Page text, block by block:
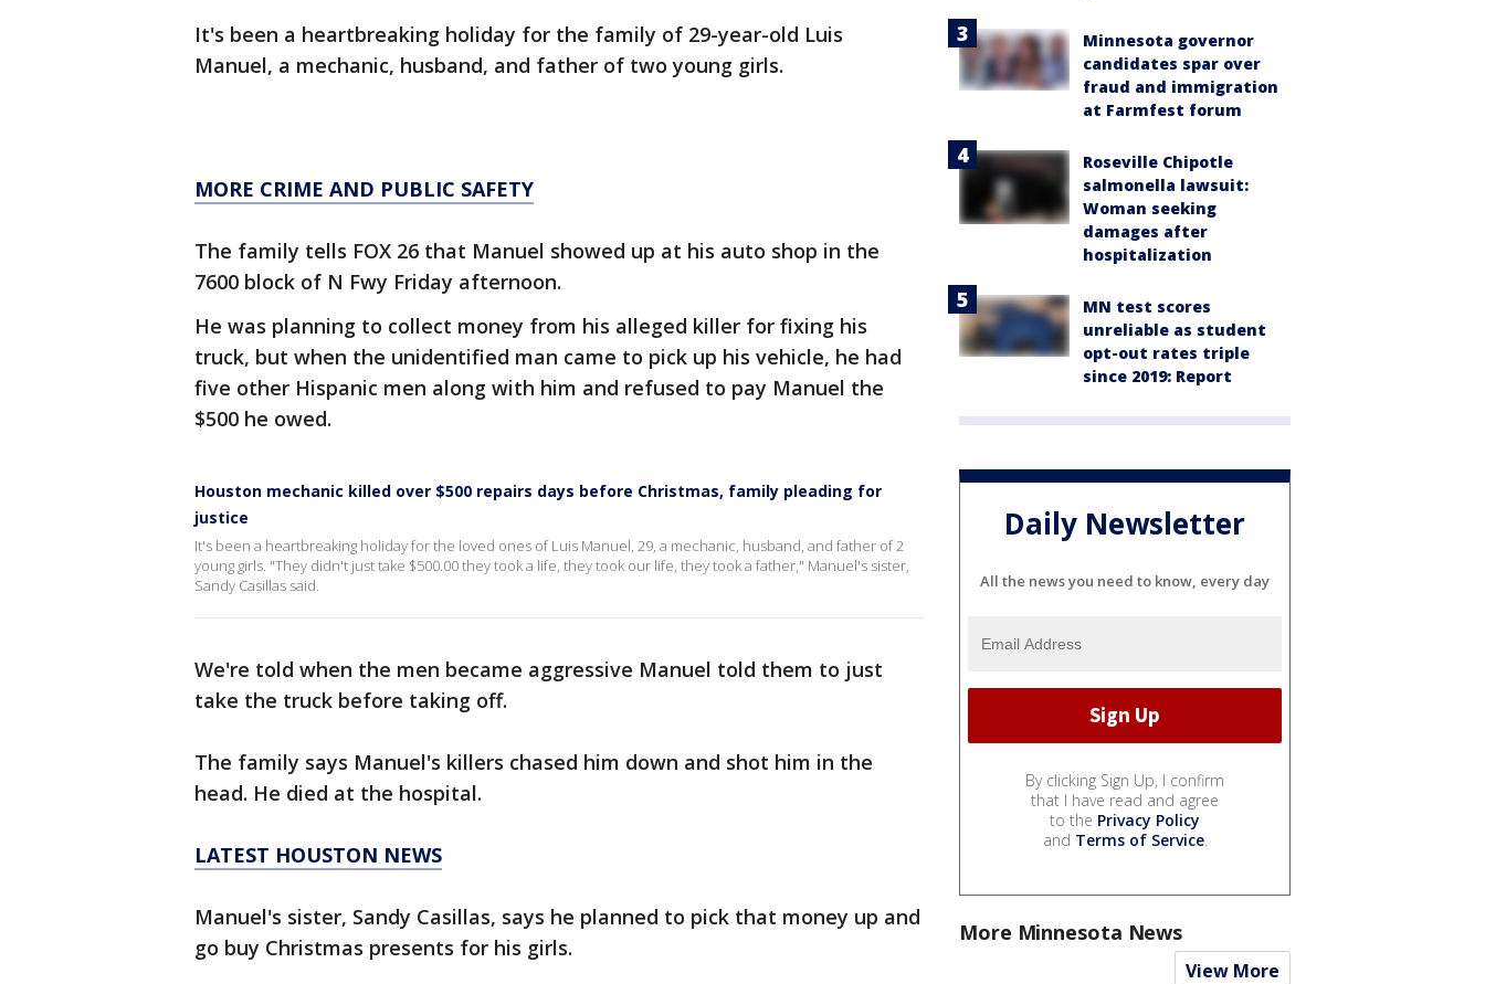
It's been a heartbreaking holiday for the family of 29-year-old Luis
Manuel, a mechanic, husband, and father of two young girls.
MORE CRIME AND PUBLIC SAFETY
The family tells FOX 26 that Manuel showed up at his auto shop in the
7600 block of N Fwy Friday afternoon.
He was planning to collect money from his alleged killer for fixing his
truck, but when the unidentified man came to pick up his vehicle, he had
five other Hispanic men along with him and refused to pay Manuel the
$500 he owed.
Houston mechanic killed over $500 repairs days before Christmas, family pleading for
justice
It's been a heartbreaking holiday for the loved ones of Luis Manuel, 29, a mechanic, husband, and father of 2
young girls. "They didn't just take $500.00 they took a life, they took our life, they took a father," Manuel's sister,
Sandy Casillas said.
We're told when the men became aggressive Manuel told them to just
take the truck before taking off.
The family says Manuel's killers chased him down and shot him in the
head. He died at the hospital.
LATEST HOUSTON NEWS
Manuel's sister, Sandy Casillas, says he planned to pick that money up and
go buy Christmas presents for his girls.
Minnesota governor
candidates spar over
fraud and immigration
at Farmfest forum
Roseville Chipotle
salmonella lawsuit:
Woman seeking
damages after
hospitalization
MN test scores
unreliable as student
opt-out rates triple
since 2019: Report
Daily Newsletter
All the news you need to know, every day
By clicking Sign Up, I confirm
that I have read and agree
to the Privacy Policy
and Terms of Service.
More Minnesota News
View More